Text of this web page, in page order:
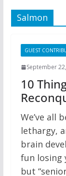
Salmon
GUEST
September
10
We’ve all
lethargy,
brain
fun losing
but